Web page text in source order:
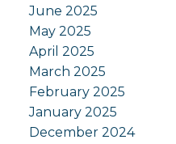
June 2025
May 2025
April 2025
March 2025
February 2025
January 2025
December 2024